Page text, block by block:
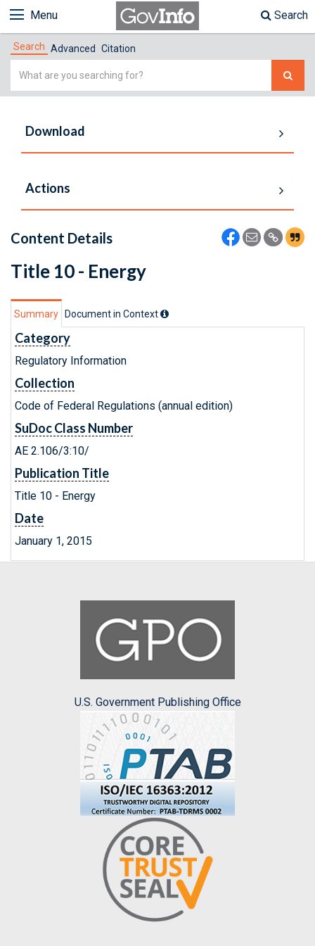
Menu Search
Search Advanced Citation
Simple
Download
Actions
Content Details
Title 10 - Energy
Summary Document in Context
Category
Regulatory Information
Collection
Code of Federal Regulations (annual edition)
SuDoc Class Number
AE 2.106/3:10/
Publication Title
Title 10 - Energy
Date
January 1, 2015
U.S. Government Publishing Office